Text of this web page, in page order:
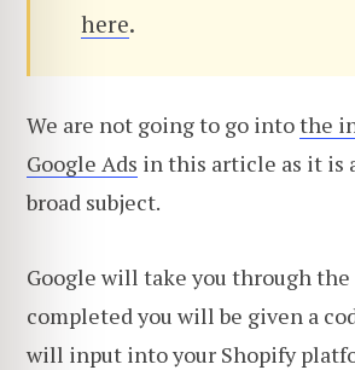
here.
We are not going to go intothe
Google Ads in this article as it is
broad subject.
Google will take you through the
completed you will be given a
will input into your Shopify